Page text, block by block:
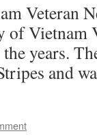
Veteran
of Vietnam
years.
and